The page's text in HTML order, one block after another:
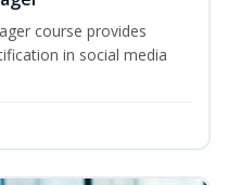
course provides
in social media